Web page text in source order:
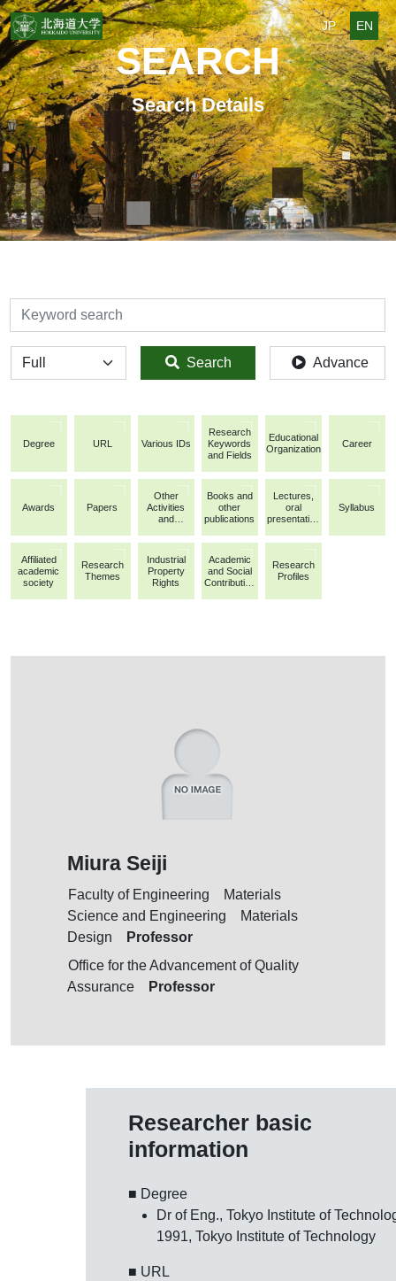
JP EN
SEARCH
Search Details
検索
全体 Search Advance
Degree URL Various IDs
Research
Keywords
and Fields
Educational
Organization
Career
Awards Papers
Other
Activities
and
ts
Books and
other
publications
Lectures,
oral
presentation
Syllabus
Affiliated
academic
society
Research
Themes
Industrial
Property
Rights
Academic
and Social
Contribution
Research
Profiles
Miura Seiji
Faculty of Engineering Materials
Science and Engineering Materials
Design
Professor
Office for the Advancement of Quality
Assurance
Professor
Researcher basic
information
■ Degree
Dr of Eng., Tokyo Institute of
1991, Tokyo Institute of Technology
■ URL